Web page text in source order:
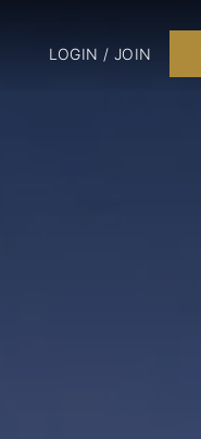
LOGIN / JOIN